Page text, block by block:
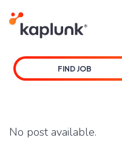
FIND JOB
No post available.